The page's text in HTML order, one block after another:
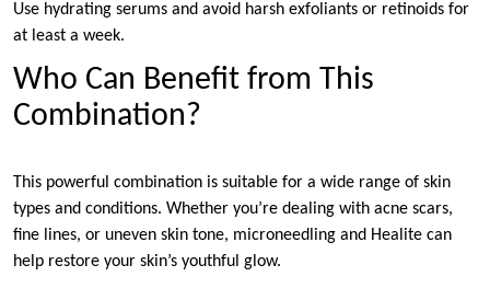
Use hydrating serums and avoid harsh exfoliants or retinoids for
at least a week.
Who Can Benefit from This
Combination?
This powerful combination is suitable for a wide range of skin
types and conditions. Whether you’re dealing with acne scars,
fine lines, or uneven skin tone, microneedling and Healite can
help restore your skin’s youthful glow.